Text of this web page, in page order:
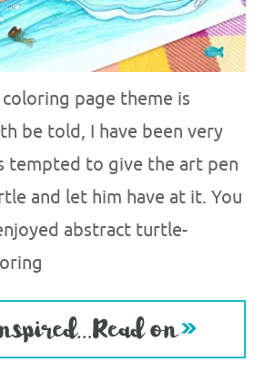
coloring page theme is
be told, I have been very
tempted to give the art pen
and let him have at it. You
abstract turtle-